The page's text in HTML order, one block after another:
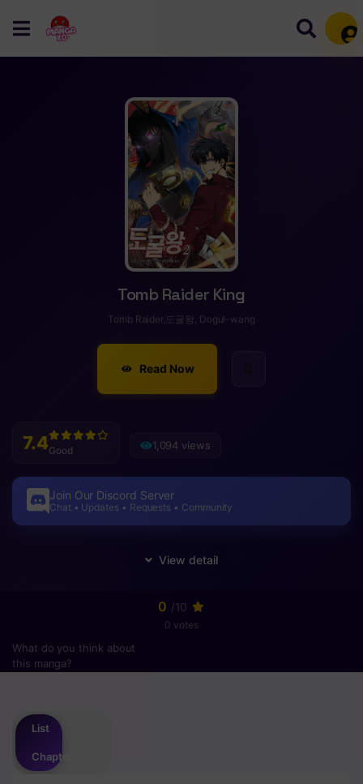
Tomb Raider King
Tomb Raider,도굴왕, Dogul-wang
Read Now
7.4Good 1,094 views
Join Our Discord Server
Chat • Updates • Requests • Community
0 /10
0 votes
What do you think about
this manga?
List
Chapter